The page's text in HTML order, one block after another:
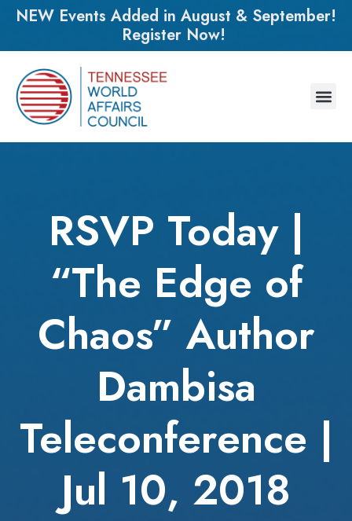
NEW Events Added in August & September!
Register Now!
RSVP Today |
“The Edge of
Chaos” Author
Dambisa
Teleconference |
Jul 10, 2018